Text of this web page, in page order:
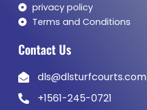
privacy policy
Terms and Conditions
Contact Us
dls@dlsturfcourts.com
+1561-245-0721